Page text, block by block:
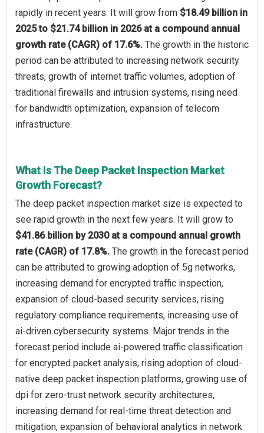
rapidly in recent years. It will grow from $18.49 billion in
2025 to $21.74 billion in 2026 at a compound annual
growth rate (CAGR) of 17.6%. The growth in the historic
period can be attributed to increasing network security
threats, growth of internet traffic volumes, adoption of
traditional firewalls and intrusion systems, rising need
for bandwidth optimization, expansion of telecom
infrastructure.
What Is The Deep Packet Inspection Market
Growth Forecast?
The deep packet inspection market size is expected to
see rapid growth in the next few years. It will grow to
$41.86 billion by 2030 at a compound annual growth
rate (CAGR) of 17.8%. The growth in the forecast period
can be attributed to growing adoption of 5g networks,
increasing demand for encrypted traffic inspection,
expansion of cloud-based security services, rising
regulatory compliance requirements, increasing use of
ai-driven cybersecurity systems. Major trends in the
forecast period include ai-powered traffic classification
for encrypted packet analysis, rising adoption of cloud-
native deep packet inspection platforms, growing use of
dpi for zero-trust network security architectures,
increasing demand for real-time threat detection and
mitigation, expansion of behavioral analytics in network